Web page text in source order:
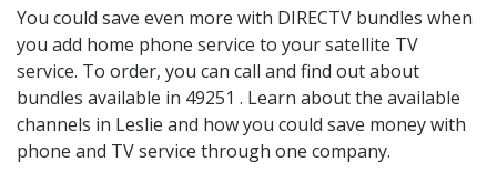
You could save even more with DIRECTV bundles when
you add home phone service to your satellite TV
service. To order, you can call and find out about
bundles available in 49251 . Learn about the available
channels in Leslie and how you could save money with
phone and TV service through one company.